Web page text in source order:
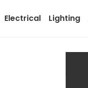
Electrical Lighting